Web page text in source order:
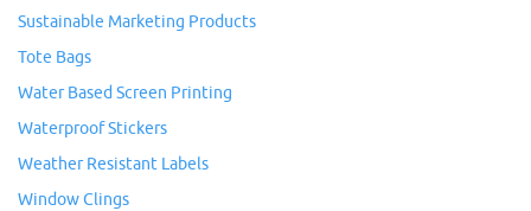
Sustainable Marketing Products
Tote Bags
Water Based Screen Printing
Waterproof Stickers
Weather Resistant Labels
Window Clings